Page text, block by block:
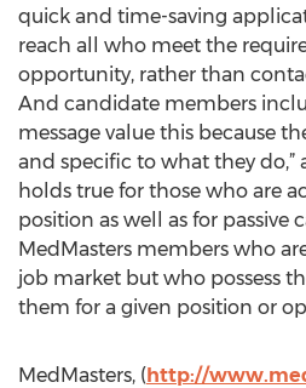
quick and time-saving
reach all who meet the
opportunity, rather than
And candidate members
message value this because
and specific to what they do,”
holds true for those who are
position as well as for passive
MedMasters members who
job market but who possess
them for a given position or
MedMasters, (http://